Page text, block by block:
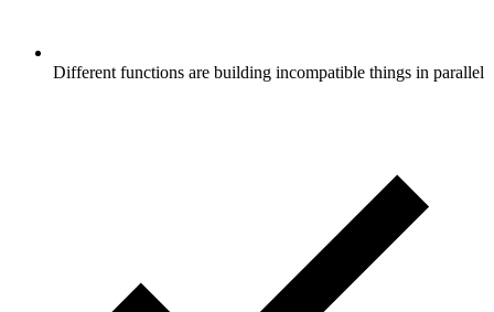
Different functions are building incompatible things in parallel